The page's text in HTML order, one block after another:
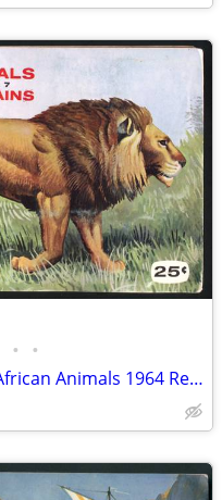
• •
Brooke Bond Album African Animals 1964 Red Blue Ribbon